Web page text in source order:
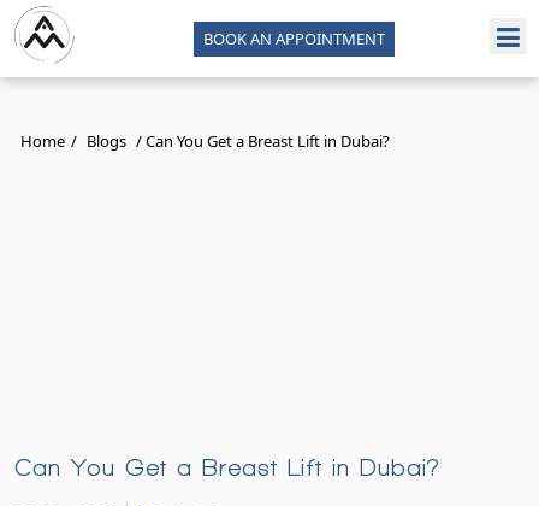
BOOK AN APPOINTMENT
Home / Blogs /Can You Get a Breast Lift in Dubai?
Can You Get a Breast Lift in Dubai?